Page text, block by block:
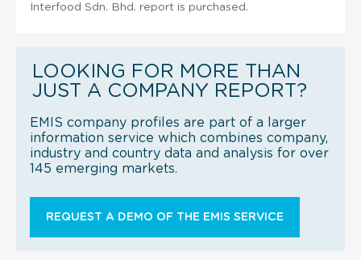
Interfood Sdn. Bhd. report is purchased.
LOOKING FOR MORE THAN
JUST A COMPANY REPORT?
EMIS company profiles are part of a larger
information service which combines company,
industry and country data and analysis for over
145 emerging markets.
REQUEST A DEMO OF THE EMIS SERVICE